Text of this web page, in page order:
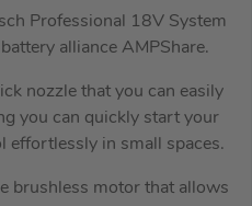
Professional 18V System
alliance AMPShare.
nozzle that you can easily
you can quickly start your
effortlessly in small spaces.
brushless motor that allows